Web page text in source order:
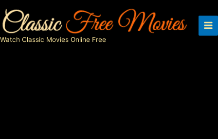
to
content
Watch Classic Movies Online Free